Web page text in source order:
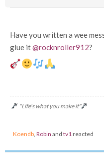
Have you written a wee
glue it@rocknroller912?
"Life's what you make it"
Koendb Robin and tv1 reacted